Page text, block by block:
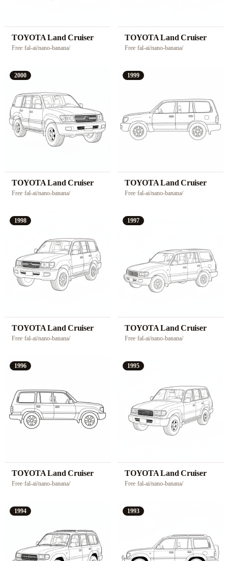
TOYOTA Land Cruiser
Free·fal-ai/nano-banana/
TOYOTA Land Cruiser
Free·fal-ai/nano-banana/
2000
TOYOTA Land Cruiser
Free·fal-ai/nano-banana/
1999
TOYOTA Land Cruiser
Free·fal-ai/nano-banana/
1998
TOYOTA Land Cruiser
Free·fal-ai/nano-banana/
1997
TOYOTA Land Cruiser
Free·fal-ai/nano-banana/
1996
TOYOTA Land Cruiser
Free·fal-ai/nano-banana/
1995
TOYOTA Land Cruiser
Free·fal-ai/nano-banana/
1994 1993